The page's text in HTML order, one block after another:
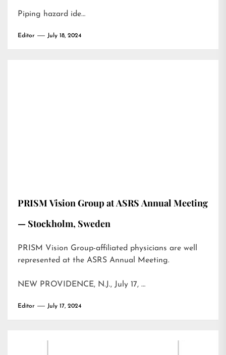
Piping hazard ide…
Editor July 18, 2024
PRISM Vision Group at ASRS Annual Meeting
— Stockholm, Sweden
PRISM Vision Group-affiliated physicians are well
represented at the ASRS Annual Meeting.
NEW PROVIDENCE, N.J., July 17, …
Editor July 17, 2024